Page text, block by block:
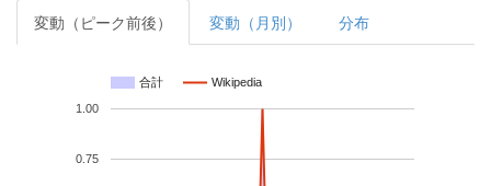
変動（ピーク前後） 変動（月別） 分布
合計 Wikipedia
0.75
1.00